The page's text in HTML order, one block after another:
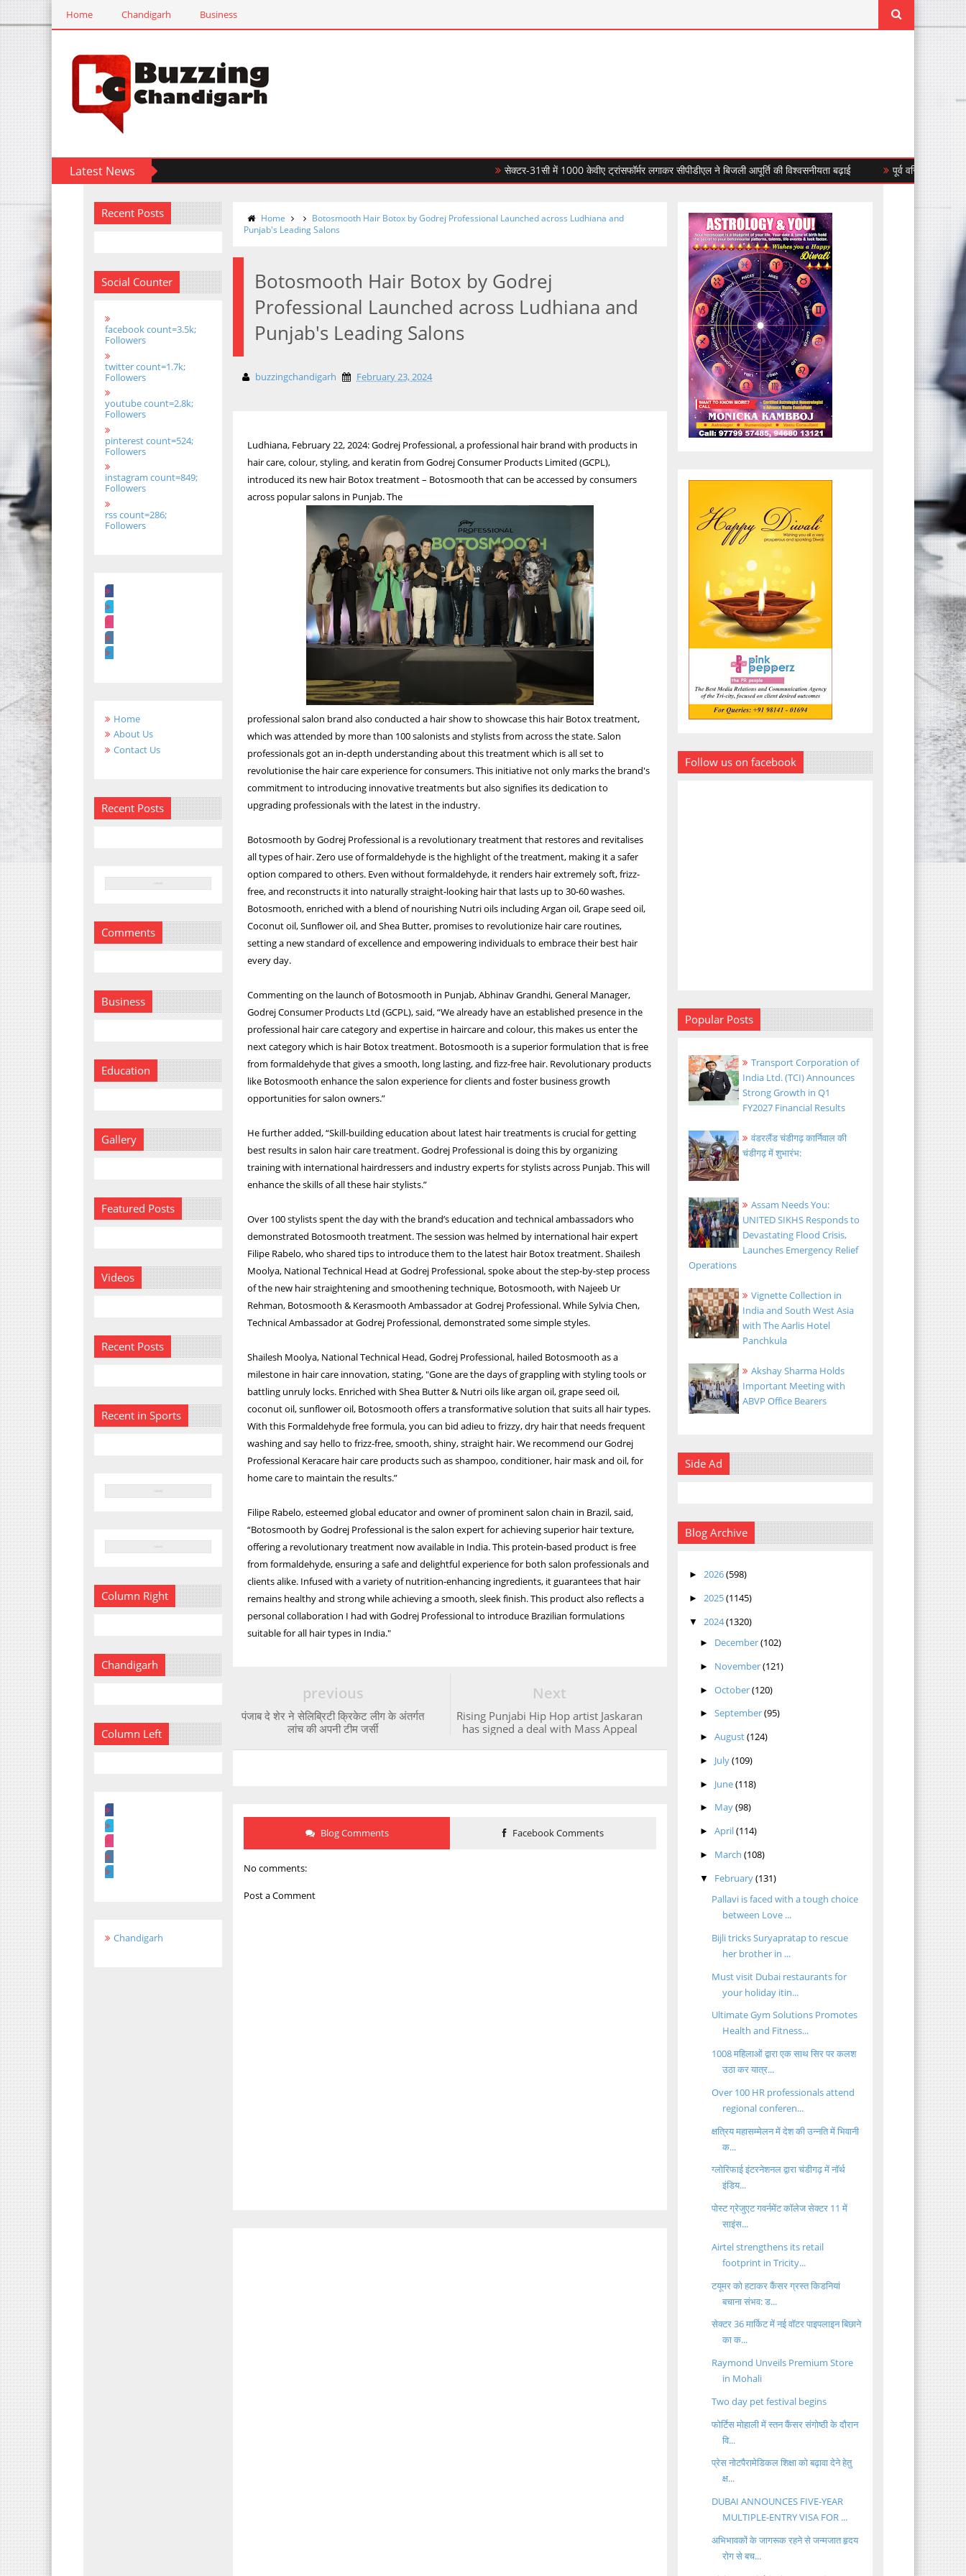
Home Chandigarh Business
Latest News सेक्टर-31सी में 1000 केवीए ट्रांसफॉर्मर लगाकर सीपीडीएल ने बिजली आपूर्ति की विश्वसनीयता बढ़ाई पूर्व वरिष्ठ उप महापौर
Recent Posts
Social Counter
facebook count=3.5k;
Followers
twitter count=1.7k;
Followers
youtube count=2.8k;
Followers
pinterest count=524;
Followers
instagram count=849;
Followers
rss count=286;
Followers
Home
About Us
Contact Us
Recent Posts
Comments
Business
Education
Gallery
Featured Posts
Videos
Recent Posts
Recent in Sports
Column Right
Chandigarh
Column Left
Chandigarh
Home
Botosmooth Hair Botox by Godrej Professional Launched across Ludhiana and
Punjab's Leading Salons
Botosmooth Hair Botox by Godrej
Professional Launched across Ludhiana and
Punjab's Leading Salons
buzzingchandigarh February 23, 2024
Ludhiana, February 22, 2024: Godrej Professional, a professional hair brand with products in
hair care, colour, styling, and keratin from Godrej Consumer Products Limited (GCPL),
introduced its new hair Botox treatment – Botosmooth that can be accessed by consumers
across popular salons in Punjab. The
professional salon brand also conducted a hair show to showcase this hair Botox treatment,
which was attended by more than 100 salonists and stylists from across the state. Salon
professionals got an in-depth understanding about this treatment which is all set to
revolutionise the hair care experience for consumers. This initiative not only marks the brand's
commitment to introducing innovative treatments but also signifies its dedication to
upgrading professionals with the latest in the industry.
Botosmooth by Godrej Professional is a revolutionary treatment that restores and revitalises
all types of hair. Zero use of formaldehyde is the highlight of the treatment, making it a safer
option compared to others. Even without formaldehyde, it renders hair extremely soft, frizz-
free, and reconstructs it into naturally straight-looking hair that lasts up to 30-60 washes.
Botosmooth, enriched with a blend of nourishing Nutri oils including Argan oil, Grape seed oil,
Coconut oil, Sunflower oil, and Shea Butter, promises to revolutionize hair care routines,
setting a new standard of excellence and empowering individuals to embrace their best hair
every day.
Commenting on the launch of Botosmooth in Punjab, Abhinav Grandhi, General Manager,
Godrej Consumer Products Ltd (GCPL), said, “We already have an established presence in the
professional hair care category and expertise in haircare and colour, this makes us enter the
next category which is hair Botox treatment. Botosmooth is a superior formulation that is free
from formaldehyde that gives a smooth, long lasting, and fizz-free hair. Revolutionary products
like Botosmooth enhance the salon experience for clients and foster business growth
opportunities for salon owners.”
He further added, “Skill-building education about latest hair treatments is crucial for getting
best results in salon hair care treatment. Godrej Professional is doing this by organizing
training with international hairdressers and industry experts for stylists across Punjab. This will
enhance the skills of all these hair stylists.”
Over 100 stylists spent the day with the brand’s education and technical ambassadors who
demonstrated Botosmooth treatment. The session was helmed by international hair expert
Filipe Rabelo, who shared tips to introduce them to the latest hair Botox treatment. Shailesh
Moolya, National Technical Head at Godrej Professional, spoke about the step-by-step process
of the new hair straightening and smoothening technique, Botosmooth, with Najeeb Ur
Rehman, Botosmooth & Kerasmooth Ambassador at Godrej Professional. While Sylvia Chen,
Technical Ambassador at Godrej Professional, demonstrated some simple styles.
Shailesh Moolya, National Technical Head, Godrej Professional, hailed Botosmooth as a
milestone in hair care innovation, stating, "Gone are the days of grappling with styling tools or
battling unruly locks. Enriched with Shea Butter & Nutri oils like argan oil, grape seed oil,
coconut oil, sunflower oil, Botosmooth offers a transformative solution that suits all hair types.
With this Formaldehyde free formula, you can bid adieu to frizzy, dry hair that needs frequent
washing and say hello to frizz-free, smooth, shiny, straight hair. We recommend our Godrej
Professional Keracare hair care products such as shampoo, conditioner, hair mask and oil, for
home care to maintain the results.”
Filipe Rabelo, esteemed global educator and owner of prominent salon chain in Brazil, said,
“Botosmooth by Godrej Professional is the salon expert for achieving superior hair texture,
offering a revolutionary treatment now available in India. This protein-based product is free
from formaldehyde, ensuring a safe and delightful experience for both salon professionals and
clients alike. Infused with a variety of nutrition-enhancing ingredients, it guarantees that hair
remains healthy and strong while achieving a smooth, sleek finish. This product also reflects a
personal collaboration I had with Godrej Professional to introduce Brazilian formulations
suitable for all hair types in India."
Next
Rising Punjabi Hip Hop artist Jaskaran
has signed a deal with Mass Appeal
previous
पंजाब दे शेर ने सेलिब्रिटी क्रिकेट लीग के अंतर्गत
लांच की अपनी टीम जर्सी
Blog Comments Facebook Comments
No comments:
Post a Comment
Follow us on facebook
Popular Posts
Transport Corporation of
India Ltd. (TCI) Announces
Strong Growth in Q1
FY2027 Financial Results
वंडरलैंड चंडीगढ़ कार्निवाल की
चंडीगढ़ में शुभारंभ:
Assam Needs You:
UNITED SIKHS Responds to
Devastating Flood Crisis,
Launches Emergency Relief
Operations
Vignette Collection in
India and South West Asia
with The Aarlis Hotel
Panchkula
Akshay Sharma Holds
Important Meeting with
ABVP Office Bearers
Side Ad
Blog Archive
► 2026(598)
► 2025(1145)
▼ 2024(1320)
► December(102)
► November(121)
►October(120)
►September(95)
►August(124)
► July(109)
► June(118)
► May(98)
►April(114)
► March (108)
▼ February(131)
Pallavi is faced with a tough choice
between Love ...
Bijli tricks Suryapratap to rescue
her brother in ...
Must visit Dubai restaurants for
your holiday itin...
Ultimate Gym Solutions Promotes
Health and Fitness...
1008 महिलाओं द्वारा एक साथ सिर पर कलश
उठा कर यात्र...
Over 100 HR professionals attend
regional conferen...
क्षत्रिय महासम्मेलन में देश की उन्नति में भिवानी
क...
ग्लोरिफाई इंटरनेशनल द्वारा चंडीगढ़ में नॉर्थ
इंडिय...
पोस्ट ग्रेजुएट गवर्नमेंट कॉलेज सेक्टर 11 में
साइंस...
Airtel strengthens its retail
footprint in Tricity...
टयूमर को हटाकर कैंसर ग्रस्त किडनियां
बचाना संभव: ड...
सेक्टर 36 मार्किट में नई वॉटर पाइपलाइन बिछाने
का क...
Raymond Unveils Premium Store
in Mohali
Two day pet festival begins
फोर्टिस मोहाली में स्तन कैंसर संगोष्ठी के दौरान
वि...
प्रेस नोटपैरामेडिकल शिक्षा को बढ़ावा देने हेतु
क्ष...
DUBAI ANNOUNCES FIVE-YEAR
MULTIPLE-ENTRY VISA FOR ...
अभिभावकों के जागरूक रहने से जन्मजात हृदय
रोग से बच...